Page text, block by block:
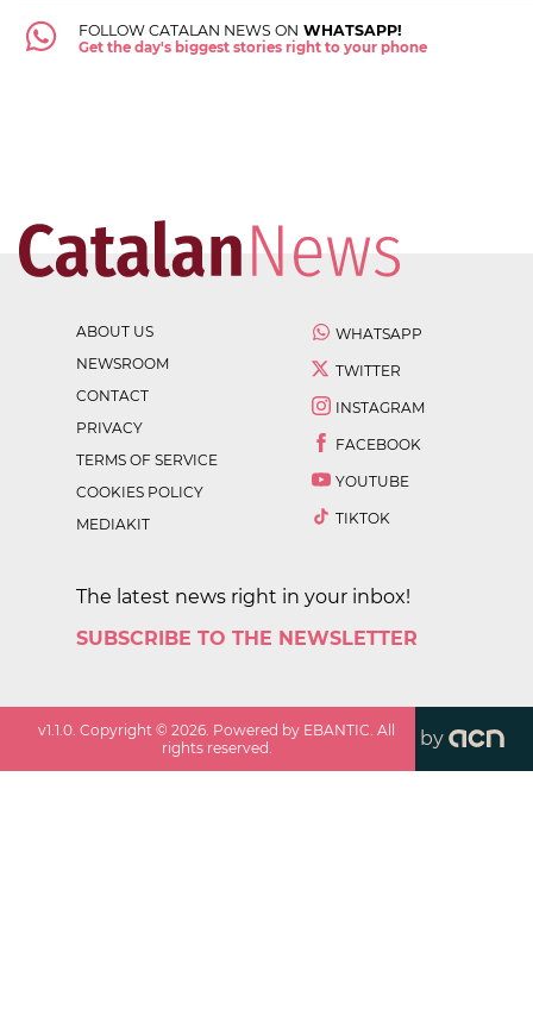
FOLLOW CATALAN NEWS ON WHATSAPP!
Get the day's biggest stories right to your phone
ABOUT US
NEWSROOM
CONTACT
PRIVACY
TERMS OF SERVICE
COOKIES POLICY
MEDIAKIT
WHATSAPP
TWITTER
INSTAGRAM
FACEBOOK
YOUTUBE
TIKTOK
The latest news right in your inbox!
SUBSCRIBE TO THE NEWSLETTER
v1.1.0 . Copyright ©2026 . Powered by EBANTIC. All
rights reserved.
by